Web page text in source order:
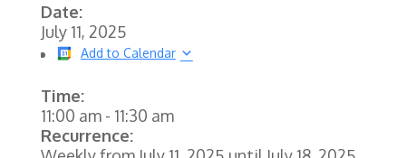
Date:
July 11, 2025
Add to Calendar
Time:
11:00 am- 11:30 am
Recurrence: